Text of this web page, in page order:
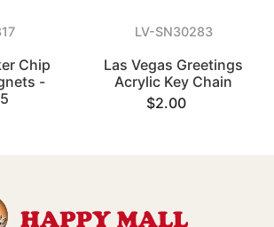
Chip
-
LV-SN30283
Las Vegas Greetings
Acrylic Key Chain
$2.00